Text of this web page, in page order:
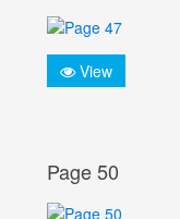
View
Page 50